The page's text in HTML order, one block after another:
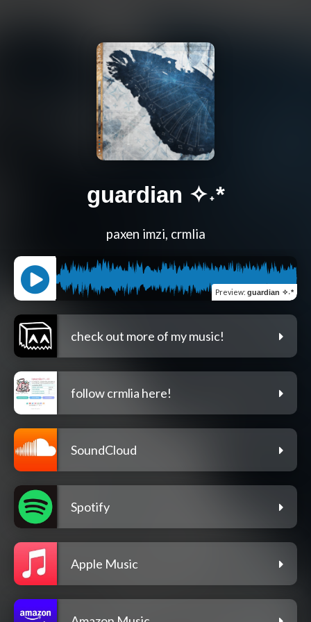
guardian ✧˖*
paxen imzi, crmlia
Preview: guardian ✧˖*
check out more of my music!
follow crmlia here!
SoundCloud
Spotify
Apple Music